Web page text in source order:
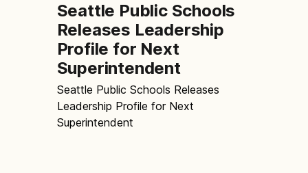
Seattle Public Schools
Releases Leadership
Profile for Next
Superintendent
Seattle Public Schools Releases
Leadership Profile for Next
Superintendent